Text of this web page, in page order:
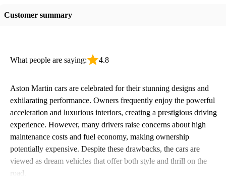
Customer summary
What people are saying: 4.8
Aston Martin cars are celebrated for their stunning designs and
exhilarating performance. Owners frequently enjoy the powerful
acceleration and luxurious interiors, creating a prestigious driving
experience. However, many drivers raise concerns about high
maintenance costs and fuel economy, making ownership
potentially expensive. Despite these drawbacks, the cars are
viewed as dream vehicles that offer both style and thrill on the
road.